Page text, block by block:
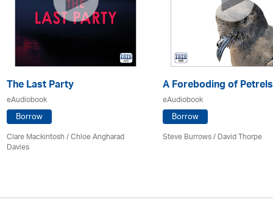
The Last Party
eAudiobook
Borrow
Clare Mackintosh / Chloe Angharad
Davies
A Foreboding of Petrels
eAudiobook
Borrow
Steve Burrows /David Thorpe